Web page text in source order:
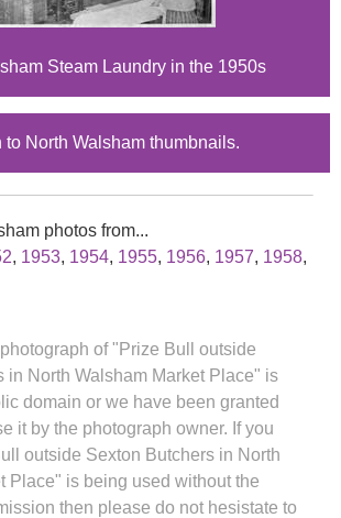
Steam Laundry in the 1950s
to North Walsham thumbnails.
photos from...
, 1953, 1954, 1955, 1956, 1957, 1958,
of "Prize Bull outside
in North Walsham Market Place" is
domain or we have been granted
it by the photograph owner. If you
outside Sexton Butchers in North
Place" is being used without the
then please do not hesistate to